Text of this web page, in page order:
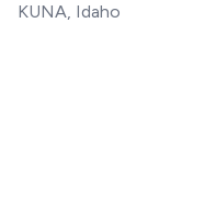
KUNA, Idaho